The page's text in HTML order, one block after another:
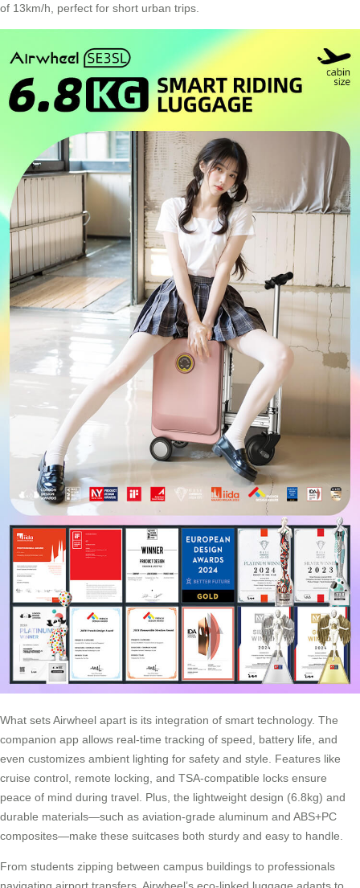
of 13km/h, perfect for short urban trips.
What sets Airwheel apart is its integration of smart technology. The
companion app allows real-time tracking of speed, battery life, and
even customizes ambient lighting for safety and style. Features like
cruise control, remote locking, and TSA-compatible locks ensure
peace of mind during travel. Plus, the lightweight design (6.8kg) and
durable materials—such as aviation-grade aluminum and ABS+PC
composites—make these suitcases both sturdy and easy to handle.
From students zipping between campus buildings to professionals